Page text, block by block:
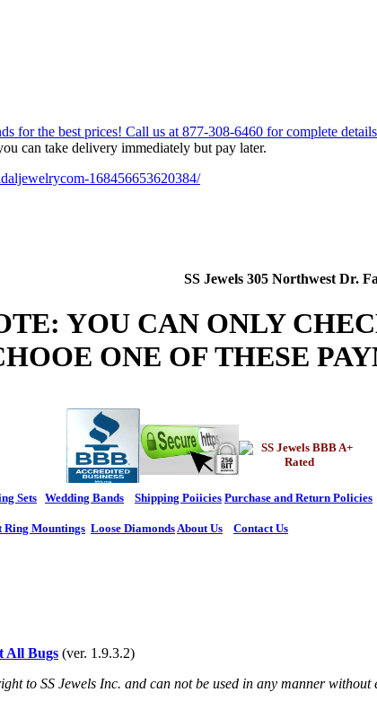
168456653620384/
SS Jewels 305 Northwest Dr.
YOU CAN ONLY
ONE OF THESE
Sets Wedding Bands Shipping Poiicies Purchase and Return Policies
Ring Mountings Loose DiamondsAbout Us Contact Us
All Bugs (ver. 1.9.3.2)
to SS Jewels Inc. and can not be used in any manner without